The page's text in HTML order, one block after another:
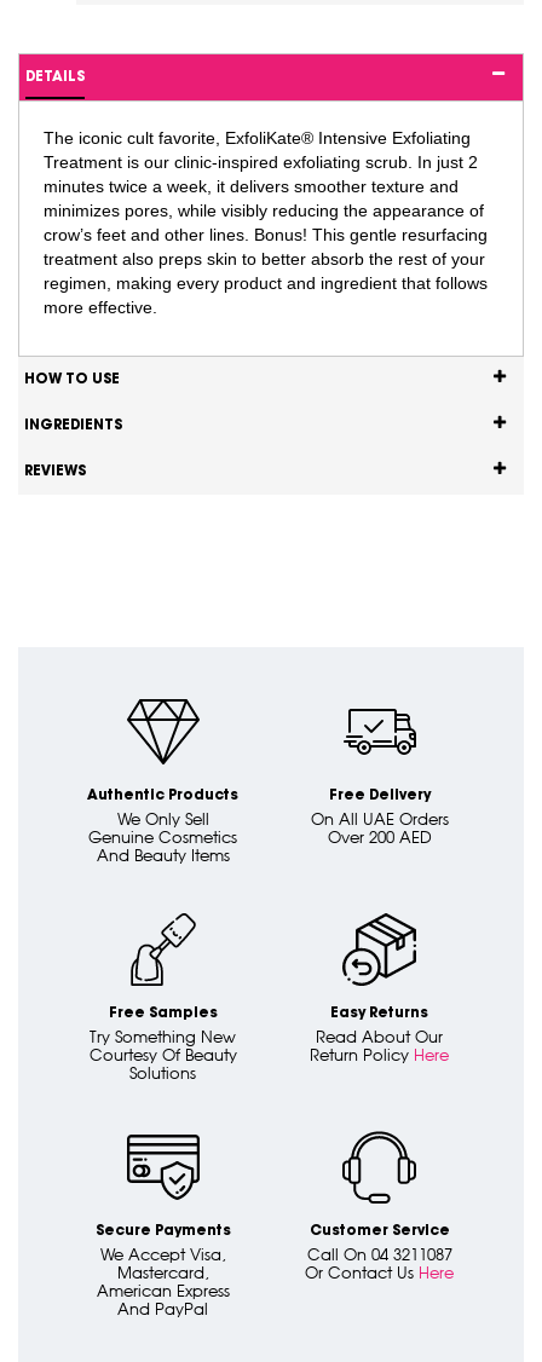
DETAILS
The iconic cult favorite, ExfoliKate® Intensive Exfoliating
Treatment is our clinic-inspired exfoliating scrub. In just 2
minutes twice a week, it delivers smoother texture and
minimizes pores, while visibly reducing the appearance of
crow’s feet and other lines. Bonus! This gentle resurfacing
treatment also preps skin to better absorb the rest of your
regimen, making every product and ingredient that follows
more effective.
HOW TO USE
INGREDIENTS
REVIEWS
Authentic Products
We Only Sell
Genuine Cosmetics
And Beauty Items
Free Delivery
On All UAE Orders
Over 200 AED
Free Samples
Try Something New
Courtesy Of Beauty
Solutions
Easy Returns
Read About Our
Return Policy Here
Secure Payments
We Accept Visa,
Mastercard,
American Express
And PayPal
Customer Service
Call On 04 3211087
Or Contact Us Here